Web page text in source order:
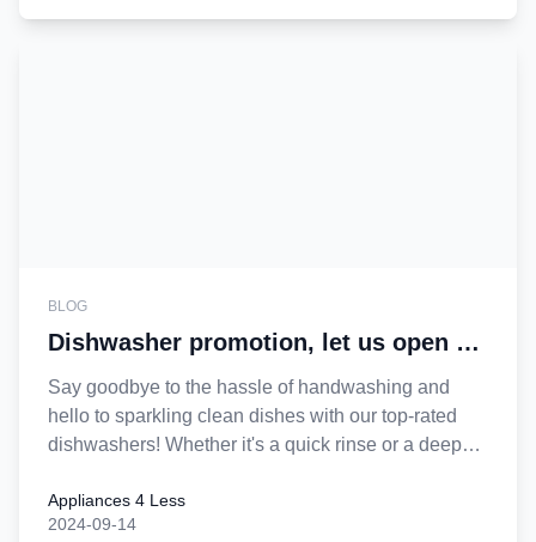
BLOG
Dishwasher promotion, let us open a
new chapter in washing
Say goodbye to the hassle of handwashing and
hello to sparkling clean dishes with our top-rated
dishwashers! Whether it's a quick rinse or a deep
life easier. Enjoy efficiency, performance, and
incredible savings. Upgrade today and let us help
Appliances 4 Less
2024-09-14